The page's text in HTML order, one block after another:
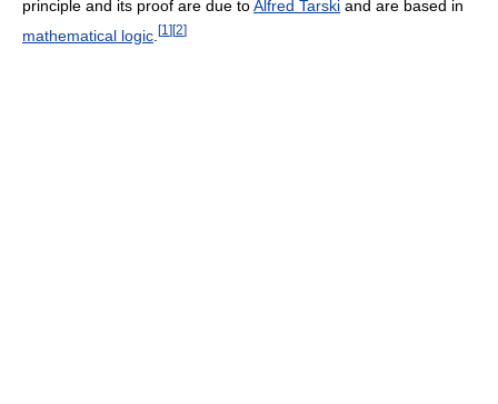
principle and its proof are due toAlfred Tarski and are based in
mathematical logic [1 ][2]